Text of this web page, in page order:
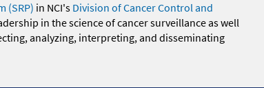
(SRP) in NCI's Division of Cancer Control and
in the science of cancer surveillance as well
analyzing, interpreting, and disseminating